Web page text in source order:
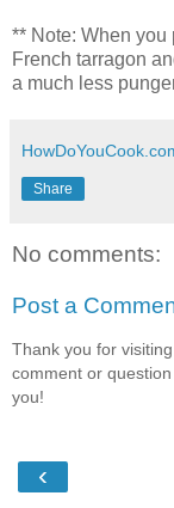
** Note: When you
French tarragon
a much less
Share
No comments:
Post a
Thank you for
comment or
you!
‹